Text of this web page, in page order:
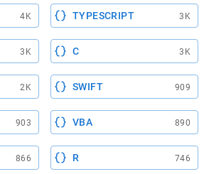
4K TYPESCRIPT 3K
3K C 3K
2K SWIFT 909
903 VBA 890
866 R 746